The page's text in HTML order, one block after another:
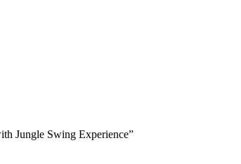
Jungle Swing Experience”